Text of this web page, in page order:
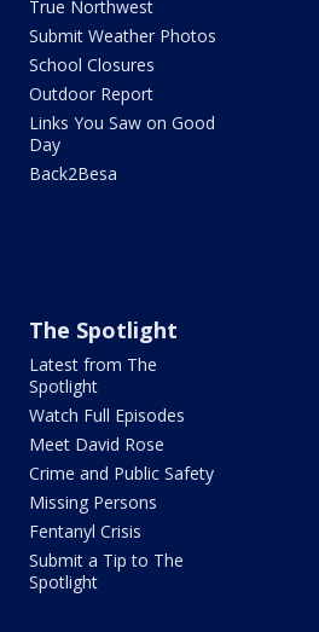
True Northwest
Submit Weather Photos
School Closures
Outdoor Report
Links You Saw on Good
Day
Back2Besa
The Spotlight
Latest from The
Spotlight
Watch Full Episodes
Meet David Rose
Crime and Public Safety
Missing Persons
Fentanyl Crisis
Submit a Tip to The
Spotlight